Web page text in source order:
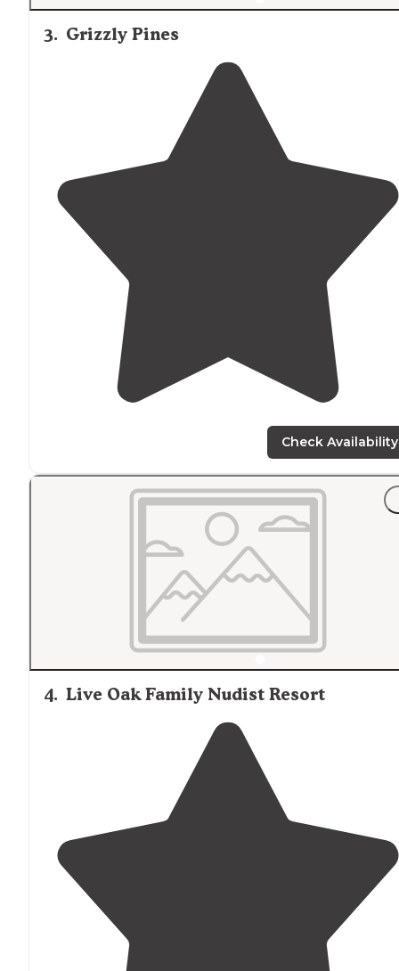
3. Grizzly Pines
Check Availability
4. Live Oak Family Nudist Resort